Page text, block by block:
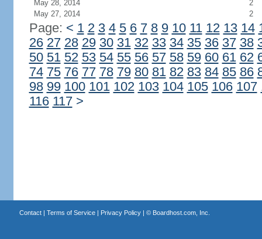
May 28, 2014
2
May 27, 2014
2
Page: < 1 2 3 4 5 6 7 8 9 10 11 12 13 14
26 27 28 29 30 31 32 33 34 35 36 37 38
50 51 52 53 54 55 56 57 58 59 60 61 62
74 75 76 77 78 79 80 81 82 83 84 85 86
98 99 100 101 102 103 104 105 106 107
116 117 >
Contact| Terms of Service| Privacy Policy| © Boardhost.com, Inc.